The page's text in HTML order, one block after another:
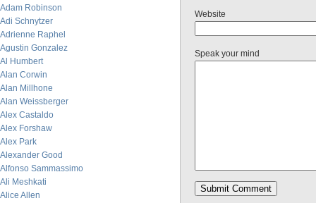
Adam Robinson
Adi Schnytzer
Adrienne Raphel
Agustin Gonzalez
Al Humbert
Alan Corwin
Alan Millhone
Alan Weissberger
Alex Castaldo
Alex Forshaw
Alex Park
Alexander Good
Alfonso Sammassimo
Ali Meshkati
Alice Allen
Website
Speak your mind